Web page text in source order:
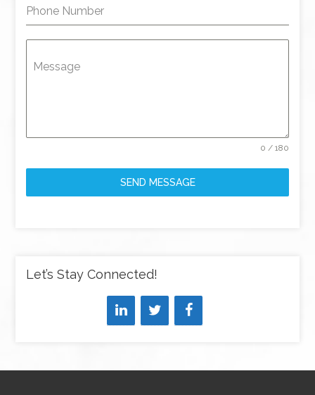
Phone Number
Message
0 / 180
SEND MESSAGE
Let’s Stay Connected!